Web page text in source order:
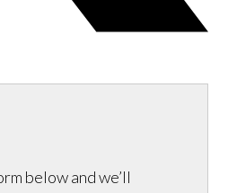
below and we’ll